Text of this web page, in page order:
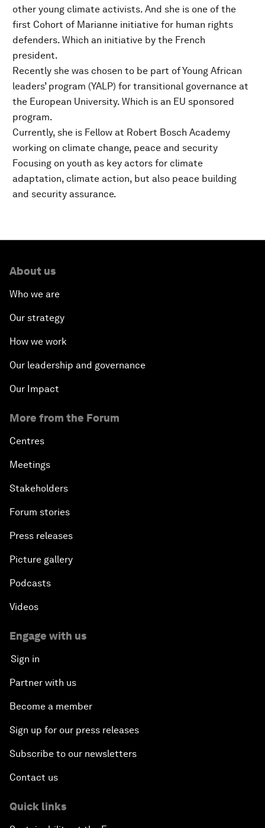
other young climate activists. And she is one of the
first Cohort of Marianne initiative for human rights
defenders. Which an initiative by the French
president.
Recently she was chosen to be part of Young African
leaders’ program (YALP) for transitional governance at
the European University. Which is an EU sponsored
program.
Currently, she is Fellow at Robert Bosch Academy
working on climate change, peace and security
Focusing on youth as key actors for climate
adaptation, climate action, but also peace building
and security assurance.
About us
Who we are
Our strategy
How we work
Our leadership and governance
Our Impact
More from the Forum
Centres
Meetings
Stakeholders
Forum stories
Press releases
Picture gallery
Podcasts
Videos
Engage with us
Sign in
Partner with us
Become a member
Sign up for our press releases
Subscribe to our newsletters
Contact us
Quick links